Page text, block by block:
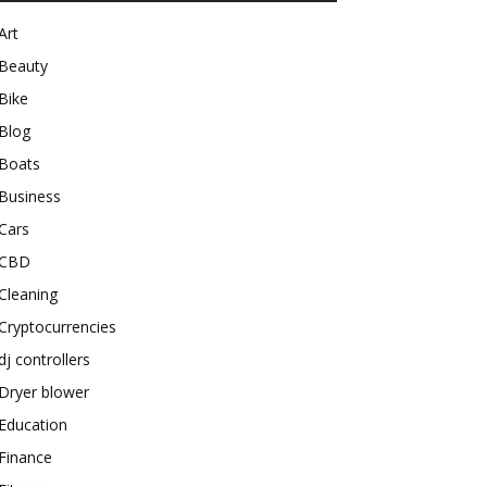
Beauty
Bike
Blog
Boats
Business
controllers
Dryer blower
Education
Finance